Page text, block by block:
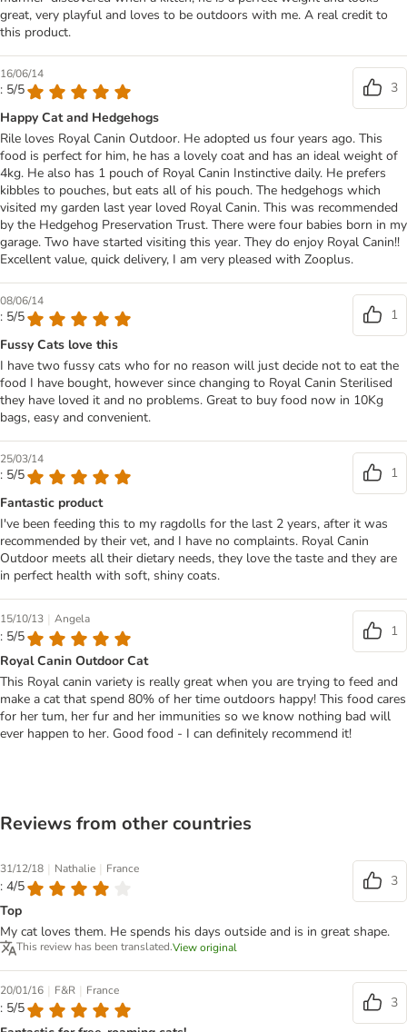
great, very playful and loves to be outdoors with me. A real credit to
this product.
16/06/14
: 5/5
3
Happy Cat and Hedgehogs
Rile loves Royal Canin Outdoor. He adopted us four years ago. This
food is perfect for him, he has a lovely coat and has an ideal weight of
4kg. He also has 1 pouch of Royal Canin Instinctive daily. He prefers
kibbles to pouches, but eats all of his pouch. The hedgehogs which
visited my garden last year loved Royal Canin. This was recommended
by the Hedgehog Preservation Trust. There were four babies born in my
garage. Two have started visiting this year. They do enjoy Royal Canin!!
Excellent value, quick delivery, I am very pleased with Zooplus.
08/06/14
: 5/5
1
Fussy Cats love this
I have two fussy cats who for no reason will just decide not to eat the
food I have bought, however since changing to Royal Canin Sterilised
they have loved it and no problems. Great to buy food now in 10Kg
bags, easy and convenient.
25/03/14
: 5/5
1
Fantastic product
I've been feeding this to my ragdolls for the last 2 years, after it was
recommended by their vet, and I have no complaints. Royal Canin
Outdoor meets all their dietary needs, they love the taste and they are
in perfect health with soft, shiny coats.
15/10/13 | Angela
: 5/5
1
Royal Canin Outdoor Cat
This Royal canin variety is really great when you are trying to feed and
make a cat that spend 80% of her time outdoors happy! This food cares
for her tum, her fur and her immunities so we know nothing bad will
ever happen to her. Good food - I can definitely recommend it!
Reviews from other countries
31/12/18 | Nathalie | France
: 4/5
3
Top
My cat loves them. He spends his days outside and is in great shape.
This review has been translated.View original
20/01/16 | F&R | France
: 5/5
3